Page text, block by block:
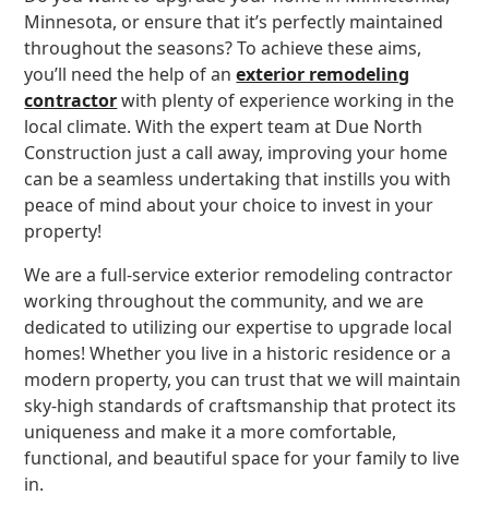
Minnesota, or ensure that it’s perfectly maintained
throughout the seasons? To achieve these aims,
you’ll need the help of anexterior remodeling
contractorwith plenty of experience working in the
local climate. With the expert team at Due North
Construction just a call away, improving your home
can be a seamless undertaking that instills you with
peace of mind about your choice to invest in your
property!
We are a full-service exterior remodeling contractor
working throughout the community, and we are
dedicated to utilizing our expertise to upgrade local
homes! Whether you live in a historic residence or a
modern property, you can trust that we will maintain
sky-high standards of craftsmanship that protect its
uniqueness and make it a more comfortable,
functional, and beautiful space for your family to live
in.